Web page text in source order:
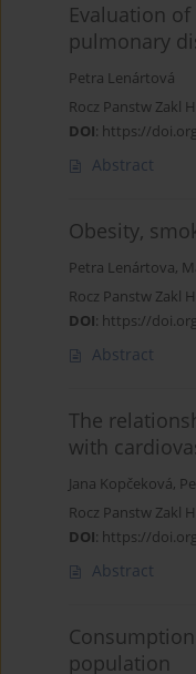
Evaluation
pulmonary
Petra Lenártová
Rocz Panstw Zakl
DOI: https://
Abstract
Obesity,
Petra Lenártova,
Rocz Panstw Zakl
DOI: https://
Abstract
The
with
Jana Kopčeková,
Rocz Panstw Zakl
DOI: https://
Abstract
population